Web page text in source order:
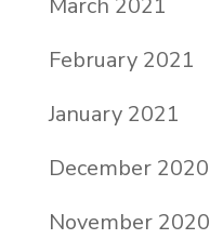
March 2021
February 2021
January 2021
December 2020
November 2020